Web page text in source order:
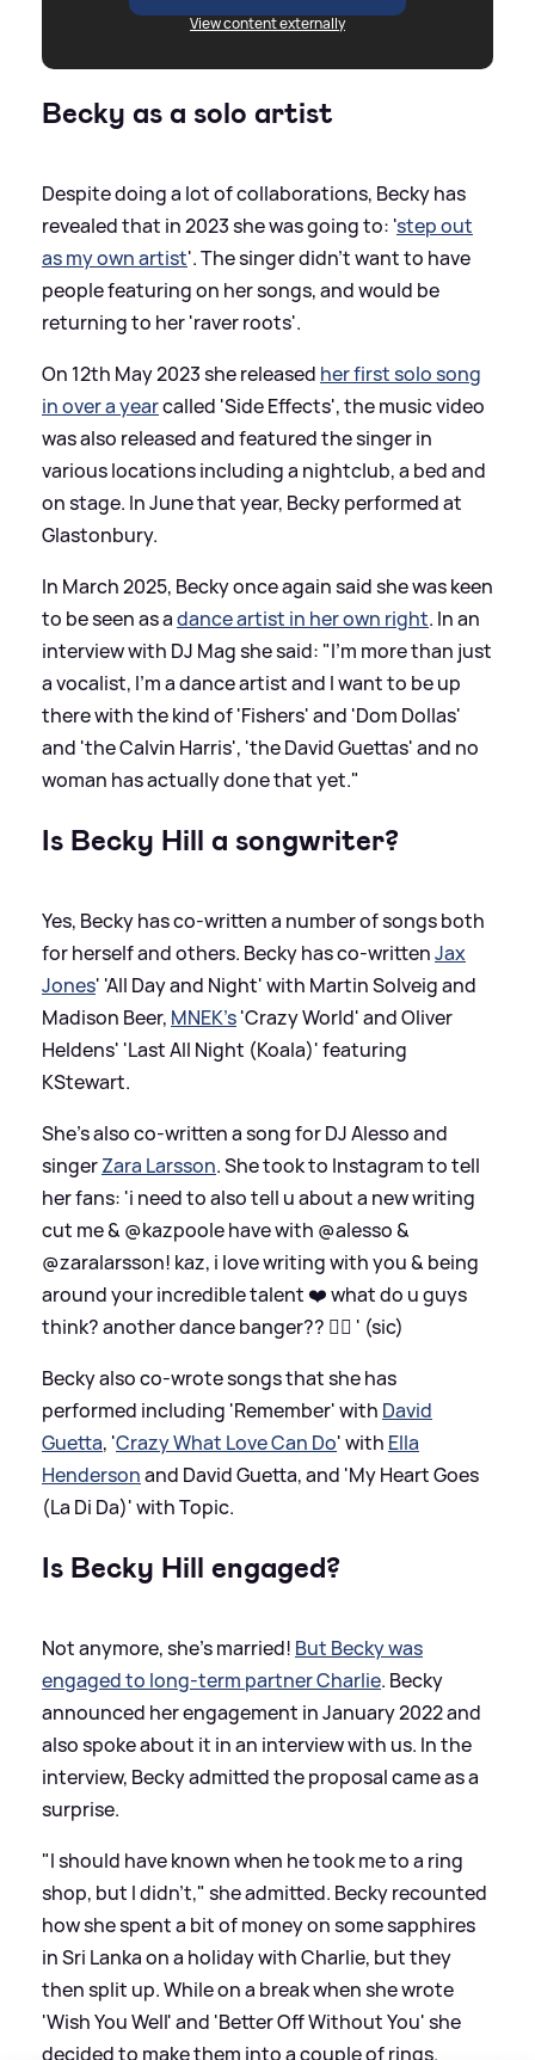
View content externally
Becky as a solo artist
Despite doing a lot of collaborations, Becky has
revealed that in 2023 she was going to: 'step out
as my own artist'. The singer didn't want to have
people featuring on her songs, and would be
returning to her 'raver roots'.
On 12th May 2023 she released her first solo song
in over a yearcalled 'Side Effects', the music video
was also released and featured the singer in
various locations including a nightclub, a bed and
on stage. In June that year, Becky performed at
Glastonbury.
In March 2025, Becky once again said she was keen
to be seen as adance artist in her own right. In an
interview with DJ Mag she said: "I'm more than just
a vocalist, I'm a dance artist and I want to be up
there with the kind of 'Fishers' and 'Dom Dollas'
and 'the Calvin Harris', 'the David Guettas' and no
woman has actually done that yet."
Is Becky Hill a songwriter?
Yes, Becky has co-written a number of songs both
for herself and others. Becky has co-writtenJax
Jones' 'All Day and Night' with Martin Solveig and
Madison Beer, MNEK's'Crazy World' and Oliver
Heldens' 'Last All Night (Koala)' featuring
KStewart.
She's also co-written a song for DJ Alesso and
singerZara Larsson. She took to Instagram to tell
her fans: 'i need to also tell u about a new writing
cut me& @kazpoole have with @alesso&
@zaralarsson! kaz, i love writing with you& being
around your incredible talent ❤️ what do u guys
think? another dance banger?? 👯‍♀️ ' (sic)
Becky also co-wrote songs that she has
performed including 'Remember' with David
Guetta, 'Crazy What Love Can Do' with Ella
Hendersonand David Guetta, and 'My Heart Goes
(La Di Da)' with Topic.
Is Becky Hill engaged?
Not anymore, she's married! But Becky was
engaged to long-term partner Charlie. Becky
announced her engagement in January 2022 and
also spoke about it in an interview with us. In the
interview, Becky admitted the proposal came as a
surprise.
"I should have known when he took me to a ring
shop, but I didn't," she admitted. Becky recounted
how she spent a bit of money on some sapphires
in Sri Lanka on a holiday with Charlie, but they
then split up. While on a break when she wrote
'Wish You Well' and 'Better Off Without You' she
decided to make them into a couple of rings.